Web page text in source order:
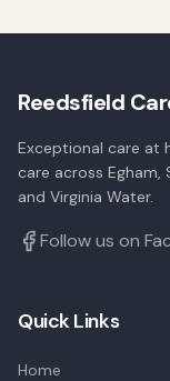
Reedsfield
Exceptional care at
care across Egham,
and Virginia Water.
Follow us on
Quick Links
Home